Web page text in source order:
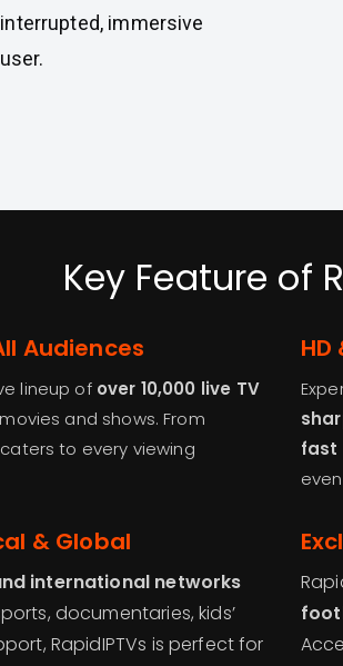
immersive
Key Feature of
Audiences
lineup of over 10,000 live TV
and shows. From
to every viewing
fast
& Global
international networks
documentaries, kids’
RapidIPTVs is perfect for